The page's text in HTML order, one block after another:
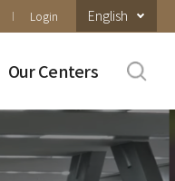
Login English
Our Centers